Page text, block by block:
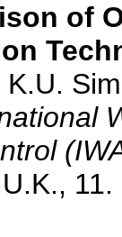
of
K.U.